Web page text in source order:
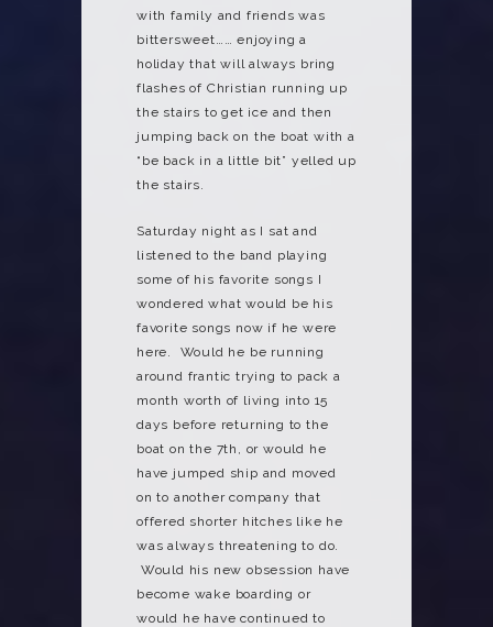
with family and friends was
bittersweet…… enjoying a
holiday that will always bring
flashes of Christian running up
the stairs to get ice and then
jumping back on the boat with a
“be back in a little bit” yelled up
the stairs.
Saturday night as I sat and
listened to the band playing
some of his favorite songs I
wondered what would be his
favorite songs now if he were
here. Would he be running
around frantic trying to pack a
month worth of living into 15
days before returning to the
boat on the 7th, or would he
have jumped ship and moved
on to another company that
offered shorter hitches like he
was always threatening to do.
Would his new obsession have
become wake boarding or
would he have continued to